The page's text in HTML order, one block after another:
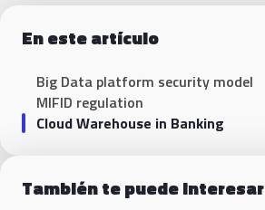
En este artículo
Big Data platform security model
MIFID regulation
Cloud Warehouse in Banking
También te puede interesar